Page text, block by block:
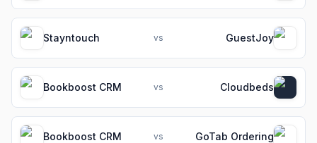
Stayntouch vs GuestJoy
Bookboost CRM vs Cloudbeds
Bookboost CRM vs GoTab Ordering